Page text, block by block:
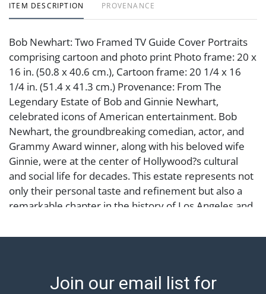
ITEM DESCRIPTION PROVENANCE
Bob Newhart: Two Framed TV Guide Cover Portraits
comprising cartoon and photo print Photo frame: 20 x
16 in. (50.8 x 40.6 cm.), Cartoon frame: 20 1/4 x 16
1/4 in. (51.4 x 41.3 cm.) Provenance: From The
Legendary Estate of Bob and Ginnie Newhart,
celebrated icons of American entertainment. Bob
Newhart, the groundbreaking comedian, actor, and
Grammy Award winner, along with his beloved wife
Ginnie, were at the center of Hollywood?s cultural
and social life for decades. This estate represents not
only their personal taste and refinement but also a
remarkable chapter in the history of Los Angeles and
frame with chip to corner, the other with staining to
Join our email list for